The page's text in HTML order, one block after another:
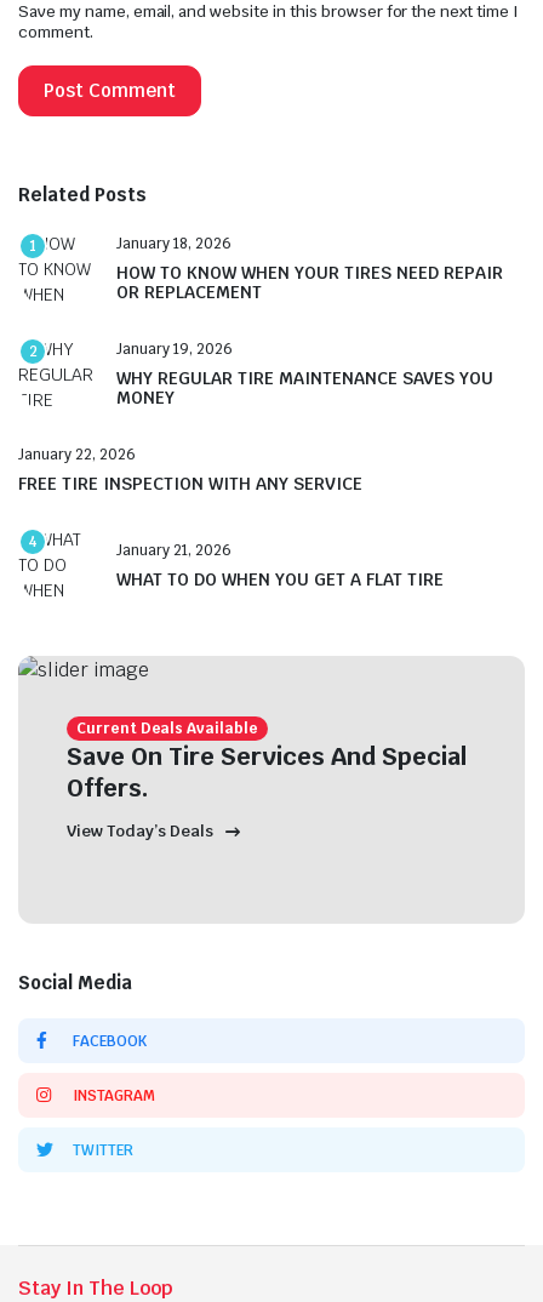
Save my name, email, and website in this browser for the next time I
comment.
Related Posts
1 January 18, 2026
HOW TO KNOW WHEN YOUR TIRES NEED REPAIR
OR REPLACEMENT
2 January 19, 2026
WHY REGULAR TIRE MAINTENANCE SAVES YOU
MONEY
January 22, 2026
FREE TIRE INSPECTION WITH ANY SERVICE
4 January 21, 2026
WHAT TO DO WHEN YOU GET A FLAT TIRE
Current Deals Available
Save On Tire Services And Special
Offers.
View Today’s Deals
Social Media
FACEBOOK
INSTAGRAM
TWITTER
Stay In The Loop